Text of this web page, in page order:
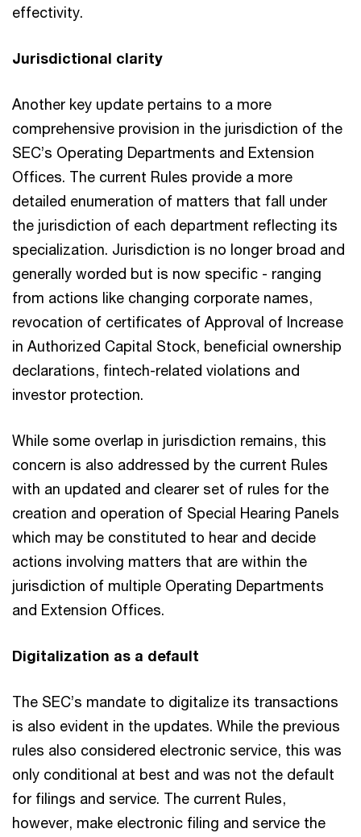
effectivity.
Jurisdictional clarity
Another key update pertains to a more
comprehensive provision in the jurisdiction of the
SEC’s Operating Departments and Extension
Offices. The current Rules provide a more
detailed enumeration of matters that fall under
the jurisdiction of each department reflecting its
specialization. Jurisdiction is no longer broad and
generally worded but is now specific - ranging
from actions like changing corporate names,
revocation of certificates of Approval of Increase
in Authorized Capital Stock, beneficial ownership
declarations, fintech-related violations and
investor protection.
While some overlap in jurisdiction remains, this
concern is also addressed by the current Rules
with an updated and clearer set of rules for the
creation and operation of Special Hearing Panels
which may be constituted to hear and decide
actions involving matters that are within the
jurisdiction of multiple Operating Departments
and Extension Offices.
Digitalization as a default
The SEC’s mandate to digitalize its transactions
is also evident in the updates. While the previous
rules also considered electronic service, this was
only conditional at best and was not the default
for filings and service. The current Rules,
however, make electronic filing and service the